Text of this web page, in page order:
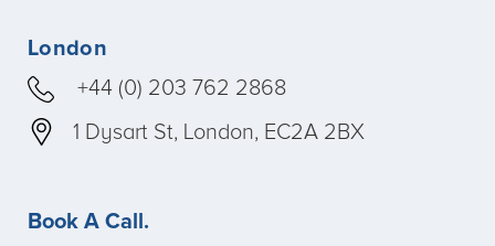
London
+44 (0) 203 762 2868
1 Dysart St, London, EC2A 2BX
Book A Call.